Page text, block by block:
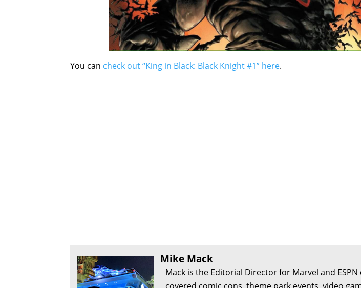
You can check out “King in Black: Black Knight #1” here.
Mike Mack
Mack is the Editorial Director for Marvel and